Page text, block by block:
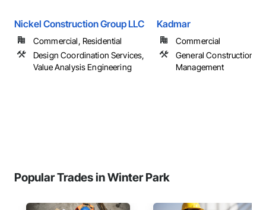
Nickel Construction Group LLC
Commercial, Residential
Design Coordination Services,
Value Analysis Engineering
Kadmar
Commercial
General Construction
Management
Popular Trades in Winter Park